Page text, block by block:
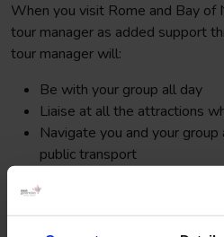
When you visit Rome and Bay of
tour manager as added support
tour manager will:
Be with your group all day
Liaise at all the attractions
Navigate you and your
public transport
Assist in purchasing tickets
Be there to provide extra
emergency